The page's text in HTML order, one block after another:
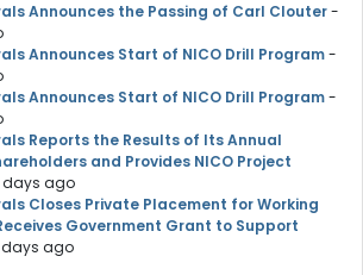
Announces the Passing of Carl Clouter-
Announces Start of NICO Drill Program-
Announces Start of NICO Drill Program-
Reports the Results of Its Annual
and Provides NICO Project
days ago
Closes Private Placement for Working
Government Grant to Support
days ago